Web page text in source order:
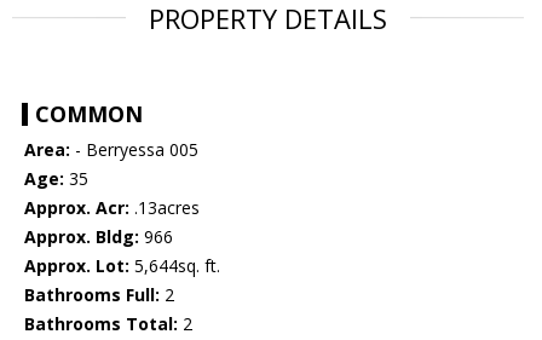
PROPERTY DETAILS
COMMON
Area: - Berryessa 005
Age: 35
Approx. Acr: .13acres
Approx. Bldg: 966
Approx. Lot: 5,644sq. ft.
Bathrooms Full: 2
Bathrooms Total: 2